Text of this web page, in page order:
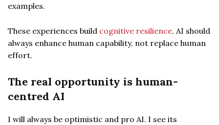
examples.
These experiences build cognitive resilience. AI should
always enhance human capability, not replace human
effort.
The real opportunity is human-
centred AI
I will always be optimistic and pro AI. I see its